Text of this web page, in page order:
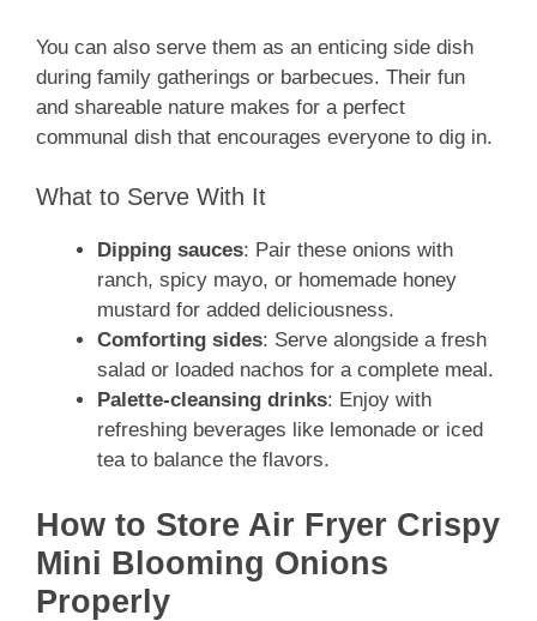
You can also serve them as an enticing side dish
during family gatherings or barbecues. Their fun
and shareable nature makes for a perfect
communal dish that encourages everyone to dig in.
What to Serve With It
Dipping sauces: Pair these onions with
ranch, spicy mayo, or homemade honey
mustard for added deliciousness.
Comforting sides: Serve alongside a fresh
salad or loaded nachos for a complete meal.
Palette-cleansing drinks: Enjoy with
refreshing beverages like lemonade or iced
tea to balance the flavors.
How to Store Air Fryer Crispy
Mini Blooming Onions
Properly